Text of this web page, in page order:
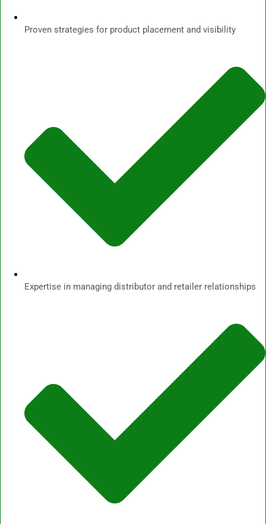
Proven strategies for product placement and visibility
Expertise in managing distributor and retailer relationships